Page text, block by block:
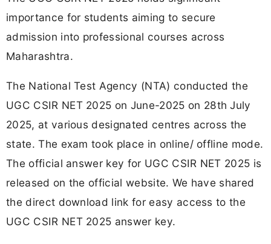
importance for students aiming to secure
admission into professional courses across
Maharashtra.
The National Test Agency (NTA) conducted the
UGC CSIR NET 2025 on June-2025 on 28th July
2025, at various designated centres across the
state. The exam took place in online/ offline mode.
The official answer key for UGC CSIR NET 2025 is
released on the official website. We have shared
the direct download link for easy access to the
UGC CSIR NET 2025 answer key.